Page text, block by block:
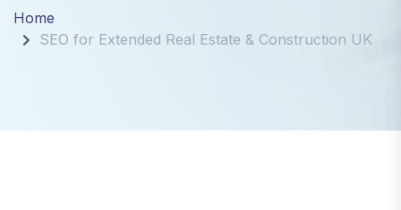
Home
SEO for Extended Real Estate & Construction UK